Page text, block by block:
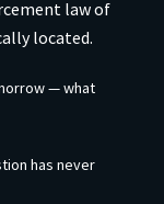
law of
located.
— what
has never